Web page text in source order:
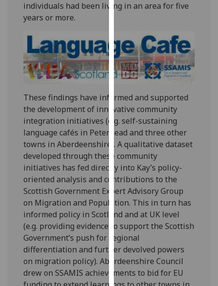
with
analytics
data
being
I do not
want
analytics
data
recorded
Personalised
advertising
I’m happy to
get
personalised
ads
I do not
want
personalised
ads
individuals had been living in an area for five
years or more.
These findings have informed and supported
the development of innovative community
integration initiatives (e.g. self-sustaining
language cafés in Peterhead and three other
towns in Aberdeenshire). A qualitative dataset
developed through these community
initiatives has fed directly into Kay’s policy-
oriented analysis and contributions to the
Scottish Government Expert Advisory Group
on Migration and Population. This in turn has
informed policy in Scotland and at UK level
(e.g. providing evidence to support the Scottish
Government’s push for regional
differentiation and further devolved powers
on migration policy). Aberdeenshire Council
drew on SSAMIS achievements to bid for EU